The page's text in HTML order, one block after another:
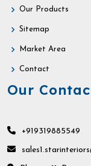
Our Products
Sitemap
Market Area
Contact
Our
+919319885549